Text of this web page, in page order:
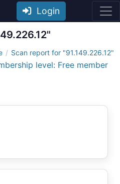
Login
Scan report for "91.149.226.12"
level: Free member